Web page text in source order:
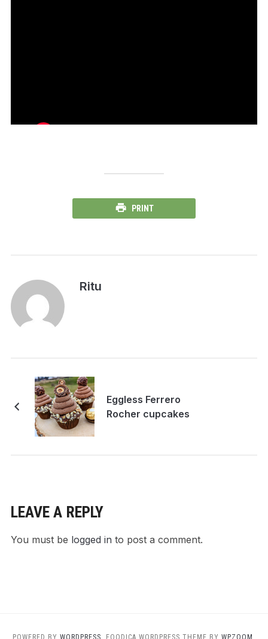
PRINT
Ritu
Eggless Ferrero
Rocher cupcakes
LEAVE A REPLY
You must be logged in to post a comment.
POWERED BY WORDPRESS. FOODICA WORDPRESS THEME BY WPZOOM.